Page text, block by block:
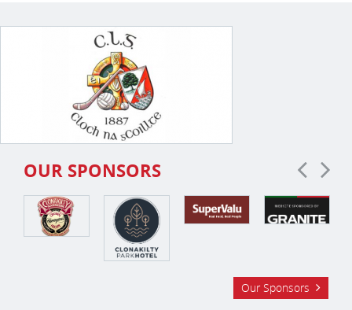
OUR SPONSORS
Our Sponsors